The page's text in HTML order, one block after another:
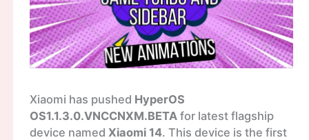
Xiaomi has pushed HyperOS
OS1.1.3.0.VNCCNXM.BETAfor latest flagship
device named Xiaomi 14. This device is the first